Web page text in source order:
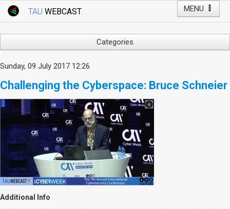
MENU
TAU WEBCAST
Webcast: Courses
Events
Live Webcast
TAU General Events
Faculty Events
YouTube Channel
Categories
Business & Management
Computers
Education
Faculty Events
Faculty of Law
History
Humanities
Lecture Series
Live Webcast
Medicine & Life Sciences
Sunday, 09 July 2017 12:26
Challenging the Cyberspace: Bruce Schneier
Additional Info